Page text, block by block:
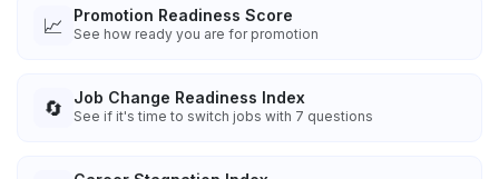
📈 Promotion Readiness Score
See how ready you are for promotion
🔄 Job Change Readiness Index
See if it's time to switch jobs with 7 questions